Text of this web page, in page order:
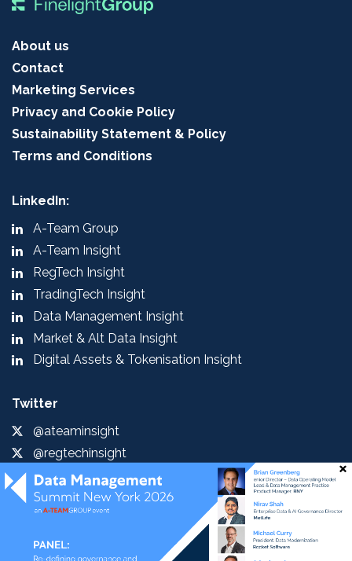
About us
Contact
Marketing Services
Privacy and Cookie Policy
Sustainability Statement & Policy
Terms and Conditions
LinkedIn:
A-Team Group
A-Team Insight
RegTech Insight
TradingTech Insight
Data Management Insight
Market & Alt Data Insight
Digital Assets & Tokenisation Insight
Twitter
@ateaminsight
@regtechinsight
@tradingtechins
@datamgmtinsight